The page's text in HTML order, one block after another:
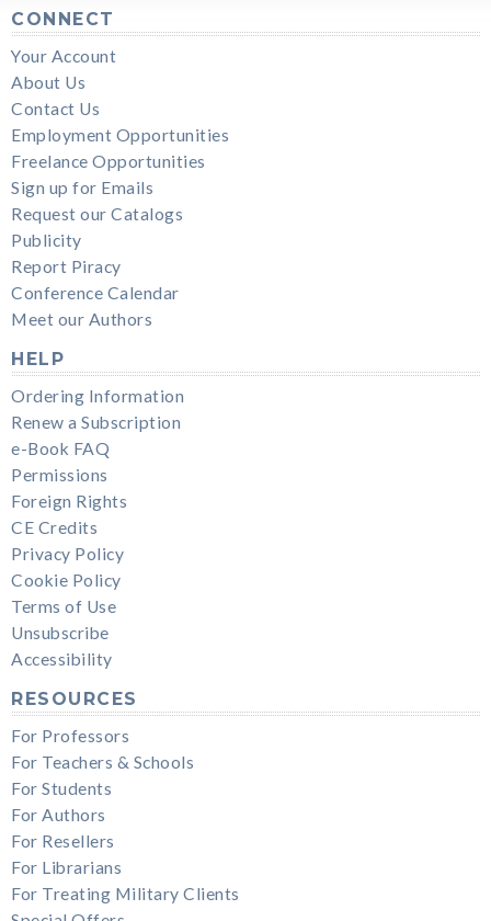
CONNECT
Your Account
About Us
Contact Us
Employment Opportunities
Freelance Opportunities
Sign up for Emails
Request our Catalogs
Publicity
Report Piracy
Conference Calendar
Meet our Authors
HELP
Ordering Information
Renew a Subscription
e-Book FAQ
Permissions
Foreign Rights
CE Credits
Privacy Policy
Cookie Policy
Terms of Use
Unsubscribe
Accessibility
RESOURCES
For Professors
For Teachers & Schools
For Students
For Authors
For Resellers
For Librarians
For Treating Military Clients